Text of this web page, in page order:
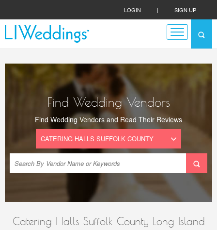
LOGIN | SIGN UP
Find Wedding Vendors
Find Wedding Vendors and Read Their Reviews
Catering Halls Suffolk County Long Island